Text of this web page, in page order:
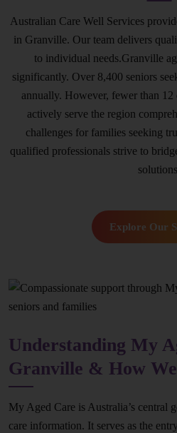
Australian Care Well Services
in Granville. Our team delivers
to individual needs.Granville
significantly. Over 8,400 seniors
annually. However, fewer than
actively serve the region
challenges for families seeking
qualified professionals strive to
Explore Our
Understanding My
Granville & How
My Aged Care is Australia’s central
care information. It serves as the